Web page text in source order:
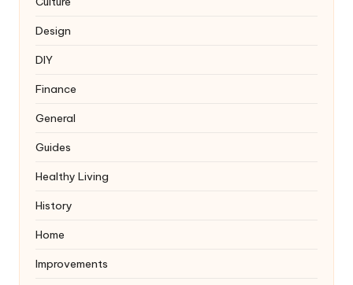
Design
DIY
Finance
General
Guides
Healthy Living
History
Home
Improvements